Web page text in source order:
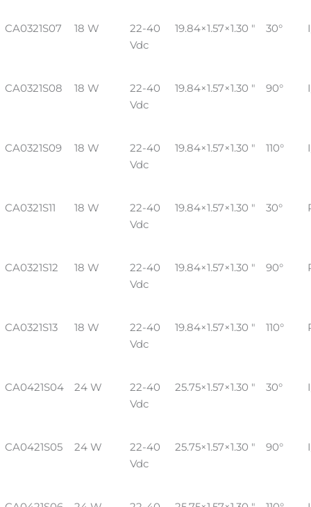
CA0321S07 18 W
22-40
Vdc
19.84×1.57×1.30 " 30°
CA0321S08 18 W
22-40
Vdc
19.84×1.57×1.30 " 90°
CA0321S09 18 W
22-40
Vdc
19.84×1.57×1.30 " 110°
CA0321S11 18 W
22-40
Vdc
19.84×1.57×1.30 " 30°
CA0321S12 18 W
22-40
Vdc
19.84×1.57×1.30 " 90°
CA0321S13 18 W
22-40
Vdc
19.84×1.57×1.30 " 110°
CA0421S04 24 W
22-40
Vdc
25.75×1.57×1.30 " 30°
CA0421S05 24 W
22-40
Vdc
25.75×1.57×1.30 " 90°